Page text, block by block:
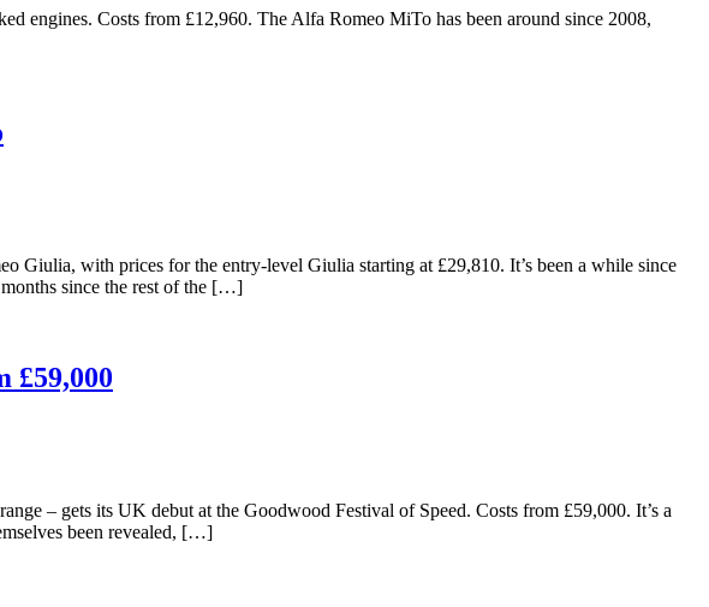
engines. Costs from £12,960. The Alfa Romeo MiTo has been around since 2008,
Giulia, with prices for the entry-level Giulia starting at £29,810. It’s been a while since
since the rest of the […]
£59,000
– gets its UK debut at the Goodwood Festival of Speed. Costs from £59,000. It’s a
been revealed, […]